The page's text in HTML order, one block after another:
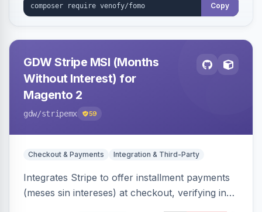
Copy
GDW Stripe MSI (Months
Without Interest) for
Magento 2
gdw/stripemx 59
Checkout & Payments Integration & Third-Party
Integrates Stripe to offer installment payments
(meses sin intereses) at checkout, verifying in